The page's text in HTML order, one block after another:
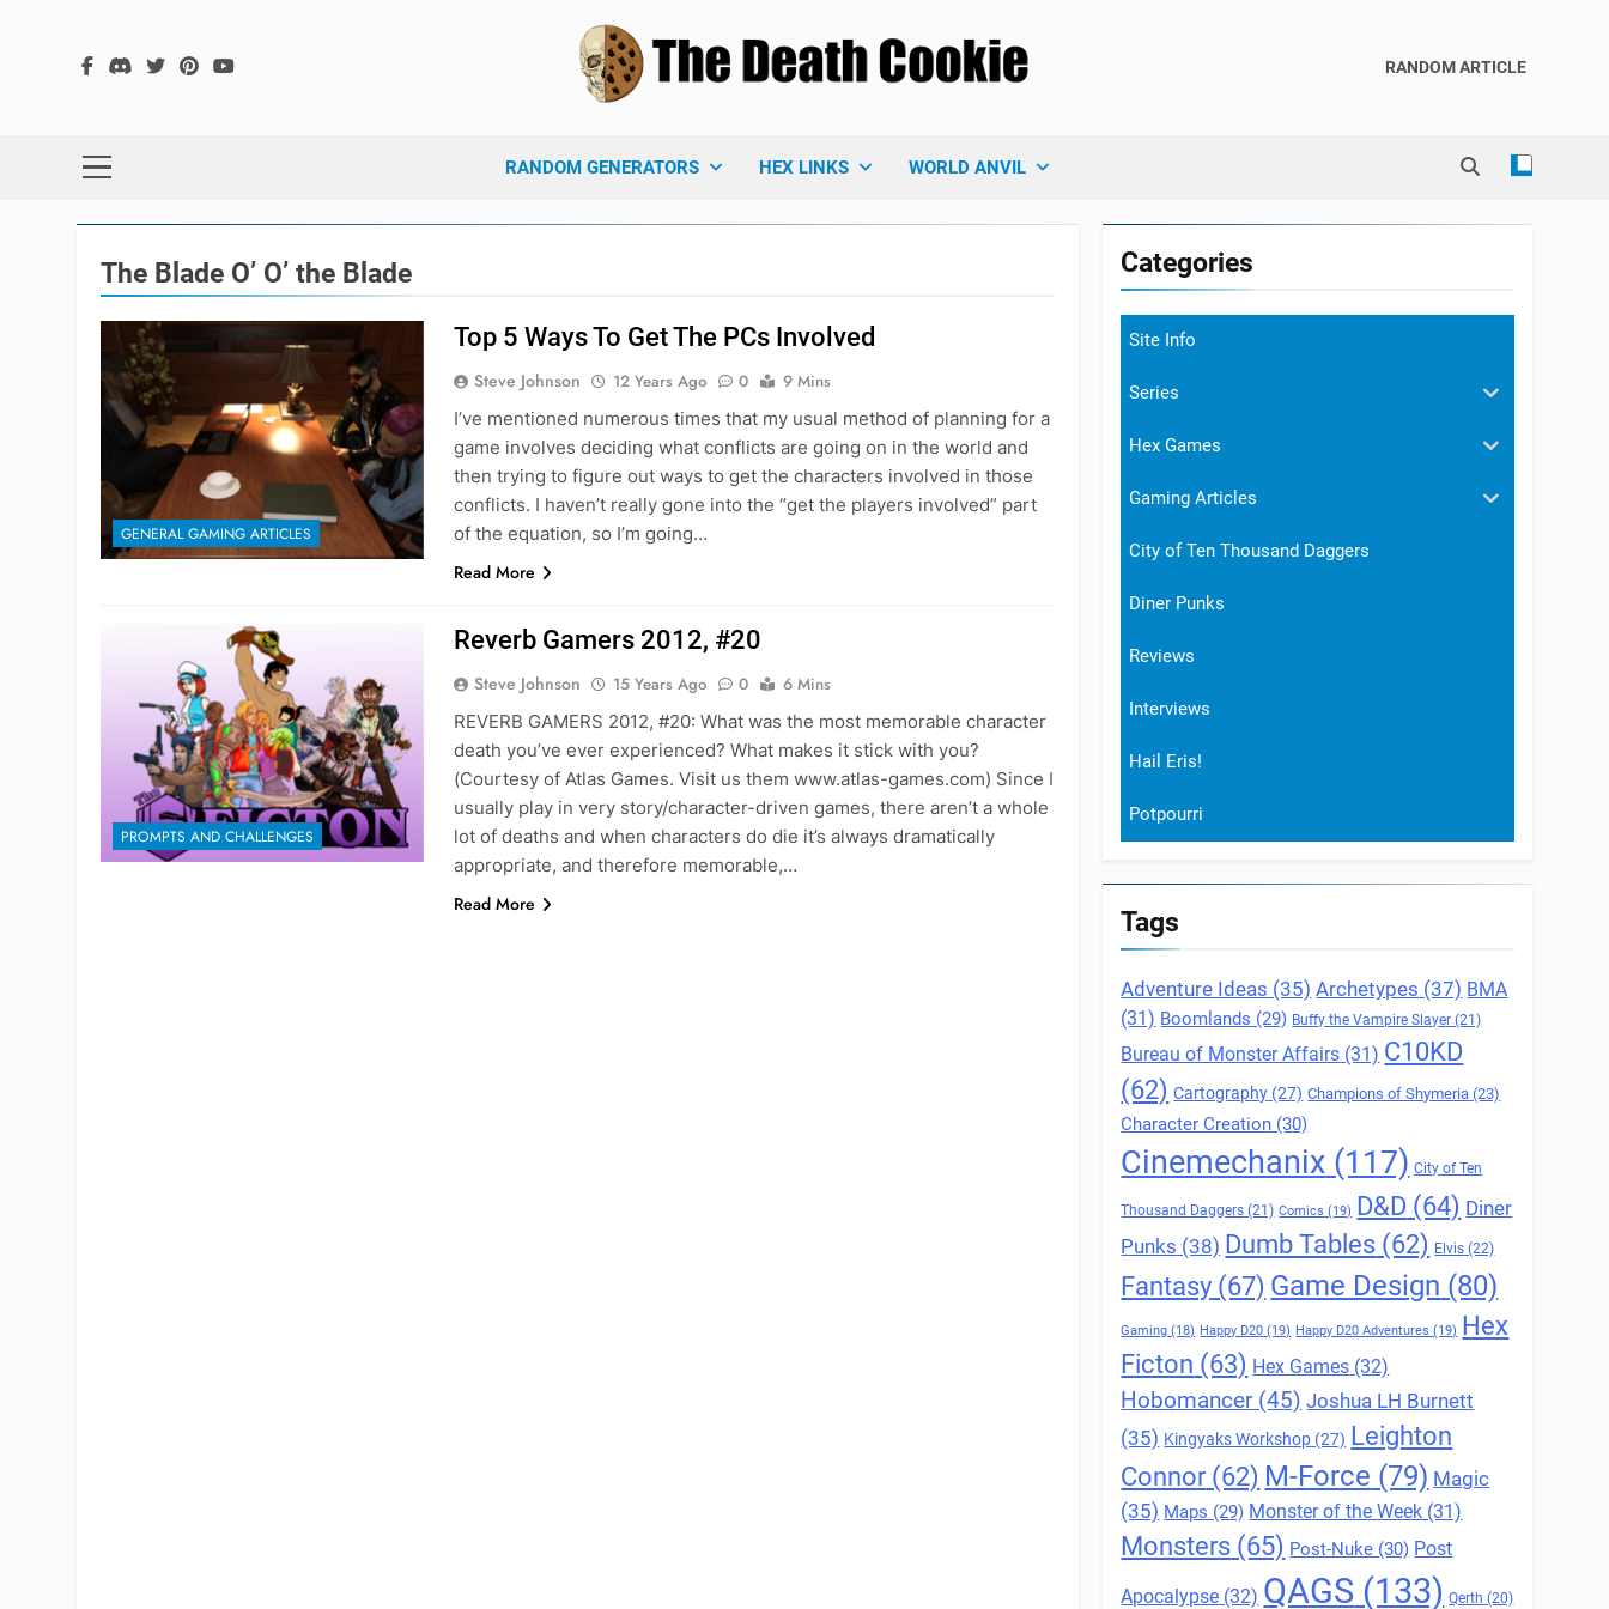
The Death Cookie
RANDOM ARTICLE
RANDOM GENERATORS HEX LINKS WORLD ANVIL
The Blade O’ O’ the Blade
GENERAL GAMING ARTICLES
Top 5 Ways To Get The PCs Involved
Steve Johnson 12 Years Ago 0
9 Mins
I’ve mentioned numerous times that my usual method of planning for a
game involves deciding what conflicts are going on in the world and
then trying to figure out ways to get the characters involved in those
conflicts. I haven’t really gone into the “get the players involved” part
of the equation, so I’m going…
Read More
PROMPTS AND CHALLENGES
Reverb Gamers 2012, #20
Steve Johnson 15 Years Ago 0
6 Mins
REVERB GAMERS 2012, #20: What was the most memorable character
death you’ve ever experienced? What makes it stick with you?
(Courtesy of Atlas Games. Visit us them www.atlas-games.com) Since I
usually play in very story/character-driven games, there aren’t a whole
lot of deaths and when characters do die it’s always dramatically
appropriate, and therefore memorable,…
Read More
Categories
Site Info
Series
Hex Games
Gaming Articles
City of Ten Thousand Daggers
Diner Punks
Reviews
Interviews
Hail Eris!
Potpourri
Tags
Adventure Ideas (35) Archetypes (37) BMA
(31) Boomlands (29) Buffy the Vampire Slayer (21)
Bureau of Monster Affairs (31) C10KD
(62) Cartography (27) Champions of Shymeria (23)
Character Creation (30)
Cinemechanix (117) City of Ten
Thousand Daggers (21) Comics (19) D&D (64) Diner
Punks (38) Dumb Tables (62) Elvis (22)
Fantasy (67) Game Design (80)
Gaming (18) Happy D20 (19) Happy D20 Adventures (19) Hex
Ficton (63) Hex Games (32)
Hobomancer(45) Joshua LH Burnett
(35) Kingyaks Workshop (27) Leighton
Connor (62) M-Force (79) Magic
(35) Maps (29) Monster of the Week (31)
Monsters (65) Post-Nuke (30) Post
Apocalypse (32) QAGS (133) Qerth (20)